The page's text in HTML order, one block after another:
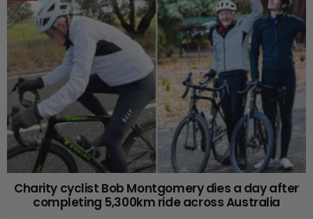
Charity cyclist Bob Montgomery dies a day after
completing 5,300km ride across Australia